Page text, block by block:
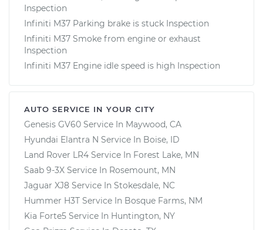
Inspection
Infiniti M37 Parking brake is stuck Inspection
Infiniti M37 Smoke from engine or exhaust
Inspection
Infiniti M37 Engine idle speed is high Inspection
AUTO SERVICE IN YOUR CITY
Genesis GV60 Service In Maywood, CA
Hyundai Elantra N Service In Boise, ID
Land Rover LR4 Service In Forest Lake, MN
Saab 9-3X Service In Rosemount, MN
Jaguar XJ8 Service In Stokesdale, NC
Hummer H3T Service In Bosque Farms, NM
Kia Forte5 Service In Huntington, NY